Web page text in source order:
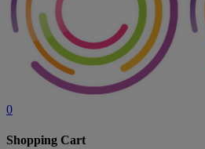
0
Shopping Cart